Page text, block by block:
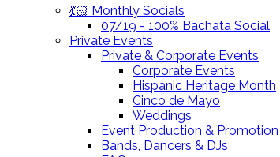
💃🏻 Monthly Socials
07/19 - 100% Bachata Social
Private Events
Private & Corporate Events
Corporate Events
Hispanic Heritage Month
Cinco de Mayo
Weddings
Event Production & Promotion
Bands, Dancers & DJs